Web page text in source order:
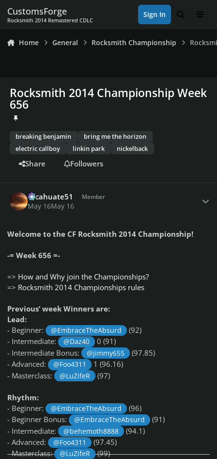
CustomsForge
Rocksmith 2014 Remastered CDLC
Sign In Search
Home General Rocksmith Championship
Rocksmith 2014 Championship Week
656
breaking benjamin
bring me the horizon
electric callboy
linkin park nickelback
Share Followers
cacahuate51 Member
May 16May 16
Welcome to the CF Rocksmith 2014 Championship!
-= Week 656 =-
=> How and Why join the Championships?
=> Rocksmith 2014 Championships rules
Previous’ week Winners are:
Lead:
- Beginner:
@EmbraceTheAbsurd
(92)
- Intermediate:
@Daz40
0 (91)
- Intermediate Bonus:
@jimmy655
(97.85)
- Advanced:
@Foo4311
1 (96.16)
- Masterclass:
@LuZifeR (97)
Rhythm:
- Beginner:
@EmbraceTheAbsurd
(96)
- Beginner Bonus:
@EmbraceTheAbsurd
(91)
- Intermediate:
@behemoth8888
(94.1)
- Advanced:
@Foo4311
(97.45)
- Masterclass:
@LuZifeR (99)